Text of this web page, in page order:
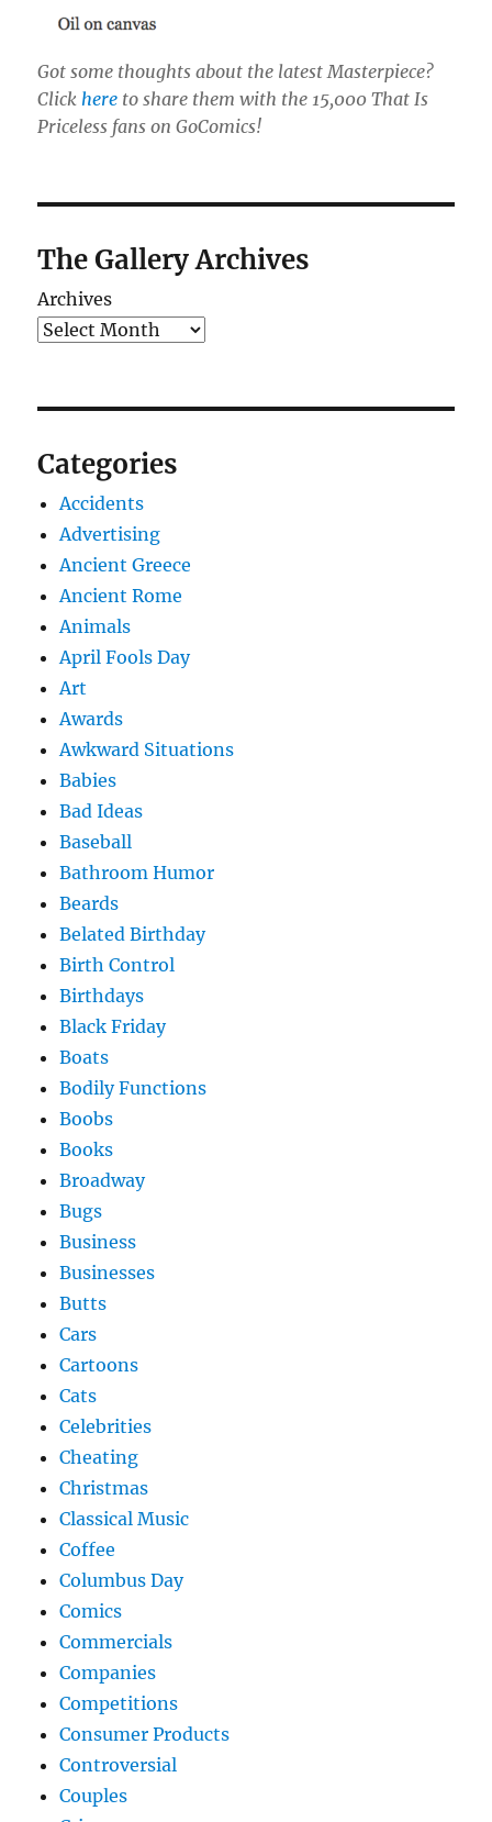
Got some thoughts about the latest Masterpiece?
Click here to share them with the 15,000 That Is
Priceless fans on GoComics!
The Gallery Archives
Archives
Categories
Accidents
Advertising
Ancient Greece
Ancient Rome
Animals
April Fools Day
Art
Awards
Awkward Situations
Babies
Bad Ideas
Baseball
Bathroom Humor
Beards
Belated Birthday
Birth Control
Birthdays
Black Friday
Boats
Bodily Functions
Boobs
Books
Broadway
Bugs
Business
Businesses
Butts
Cars
Cartoons
Cats
Celebrities
Cheating
Christmas
Classical Music
Coffee
Columbus Day
Comics
Commercials
Companies
Competitions
Consumer Products
Controversial
Couples